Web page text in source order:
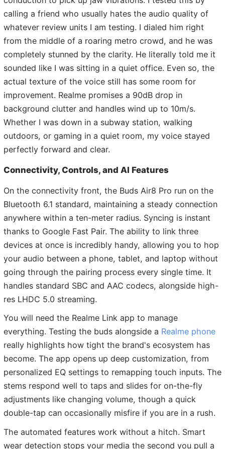
calling a friend who usually hates the audio quality of
whatever review units I am testing. I dialed him right
from the middle of a roaring metro crowd, and he was
completely stunned by the clarity. He literally told me it
sounded like I was sitting in a quiet office. Even so, the
actual texture of the voice still has some room for
improvement. Realme promises a 90dB drop in
background clutter and handles wind up to 10m/s.
Whether I was down in a subway station, walking
outdoors, or gaming in a quiet room, my voice stayed
perfectly forward and clear.
Connectivity, Controls, and AI Features
On the connectivity front, the Buds Air8 Pro run on the
Bluetooth 6.1 standard, maintaining a steady connection
anywhere within a ten-meter radius. Syncing is instant
thanks to Google Fast Pair. The ability to link three
devices at once is incredibly handy, allowing you to hop
your audio between a phone, tablet, and laptop without
going through the pairing process every single time. It
handles standard SBC and AAC codecs, alongside high-
res LHDC 5.0 streaming.
You will need the Realme Link app to manage
everything. Testing the buds alongside a Realme phone
really highlights how tight the brand's ecosystem has
become. The app opens up deep customization, from
personalized EQ settings to remapping touch inputs. The
stems respond well to taps and slides for on-the-fly
adjustments like changing volume, though a quick
double-tap can occasionally misfire if you are in a rush.
The automated features work without a hitch. Smart
wear detection stops your media the second you pull a